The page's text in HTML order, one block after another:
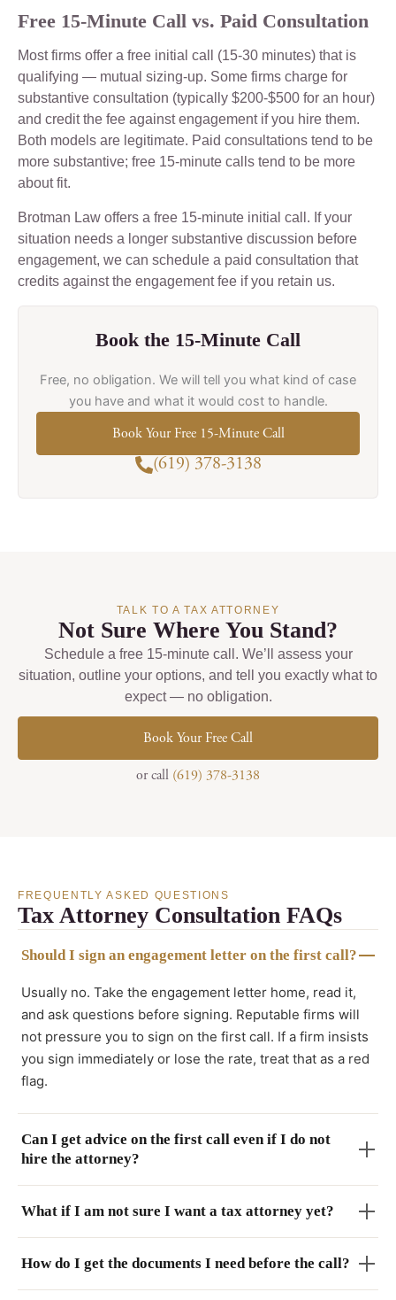
Free 15-Minute Call vs. Paid Consultation
Most firms offer a free initial call (15-30 minutes) that is
qualifying — mutual sizing-up. Some firms charge for
substantive consultation (typically $200-$500 for an hour)
and credit the fee against engagement if you hire them.
Both models are legitimate. Paid consultations tend to be
more substantive; free 15-minute calls tend to be more
about fit.
Brotman Law offers a free 15-minute initial call. If your
situation needs a longer substantive discussion before
engagement, we can schedule a paid consultation that
credits against the engagement fee if you retain us.
Book the 15-Minute Call
Free, no obligation. We will tell you what kind of case
you have and what it would cost to handle.
Book Your Free 15-Minute Call
(619) 378-3138
TALK TO A TAX ATTORNEY
Not Sure Where You Stand?
Schedule a free 15-minute call. We’ll assess your
situation, outline your options, and tell you exactly what to
expect — no obligation.
Book Your Free Call
or call (619) 378-3138
FREQUENTLY ASKED QUESTIONS
Tax Attorney Consultation FAQs
Should I sign an engagement letter on the first call?
Usually no. Take the engagement letter home, read it,
and ask questions before signing. Reputable firms will
not pressure you to sign on the first call. If a firm insists
you sign immediately or lose the rate, treat that as a red
flag.
Can I get advice on the first call even if I do not
hire the attorney?
What if I am not sure I want a tax attorney yet?
How do I get the documents I need before the call?